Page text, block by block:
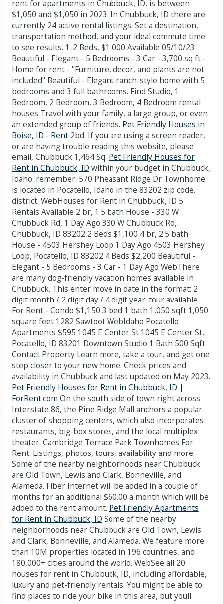
rent for apartments in Chubbuck, ID, is between
$1,050 and $1,050 in 2023. In Chubbuck, ID there are
currently 24 active rental listings. Set a destination,
transportation method, and your ideal commute time
to see results. 1-2 Beds, $1,000 Available 05/10/23
Beautiful - Elegant - 5 Bedrooms - 3 Car - 3,700 sq ft -
Home for rent - "Furniture, decor, and plants are not
included" Beautiful - Elegant ranch-style home with 5
bedrooms and 3 full bathrooms. Find Studio, 1
Bedroom, 2 Bedroom, 3 Bedroom, 4 Bedroom rental
houses Travel with your family, a large group, or even
an extended group of friends. Pet Friendly Houses in
Boise, ID - Rent2bd. If you are using a screen reader,
or are having trouble reading this website, please
email, Chubbuck 1,464 Sq. Pet Friendly Houses for
Rent in Chubbuck, ID within your budget in Chubbuck,
Idaho. remember. 570 Pheasant Ridge Dr Townhome
is located in Pocatello, Idaho in the 83202 zip code.
district. WebHouses for Rent in Chubbuck, ID 5
Rentals Available 2 br, 1.5 bath House - 330 W
Chubbuck Rd, 1 Day Ago 330 W Chubbuck Rd,
Chubbuck, ID 83202 2 Beds $1,100 4 br, 2.5 bath
House - 4503 Hershey Loop 1 Day Ago 4503 Hershey
Loop, Pocatello, ID 83202 4 Beds $2,200 Beautiful -
Elegant - 5 Bedrooms - 3 Car - 1 Day Ago WebThere
are many dog-friendly vacation homes available in
Chubbuck. This enter move in date in the format: 2
digit month / 2 digit day / 4 digit year. tour available
For Rent - Condo $1,150 3 bed 1 bath 1,050 sqft 1,050
square feet 1282 Sawtoot WebIdaho Pocatello
Apartments $595 1045 E Center St 1045 E Center St,
Pocatello, ID 83201 Downtown Studio 1 Bath 500 Sqft
Contact Property Learn more, take a tour, and get one
step closer to your new home. Check prices and
availability in Chubbuck and last updated on May 2023.
Pet Friendly Houses for Rent in Chubbuck, ID |
ForRent.com On the south side of town right across
Interstate 86, the Pine Ridge Mall anchors a popular
cluster of shopping centers, which also incorporates
restaurants, big-box stores, and the local multiplex
theater. Cambridge Terrace Park Townhomes For
Rent. Listings, photos, tours, availability and more.
Some of the nearby neighborhoods near Chubbuck
are Old Town, Lewis and Clark, Bonneville, and
Alameda. Fiber Internet will be added in a couple of
months for an additional $60.00 a month which will be
added to the rent amount. Pet Friendly Apartments
for Rent in Chubbuck, ID Some of the nearby
neighborhoods near Chubbuck are Old Town, Lewis
and Clark, Bonneville, and Alameda. We feature more
than 10M properties located in 196 countries, and
180,000+ cities around the world. WebSee all 20
houses for rent in Chubbuck, ID, including affordable,
luxury and pet-friendly rentals. You might be able to
find places to ride your bike in this area, but youll